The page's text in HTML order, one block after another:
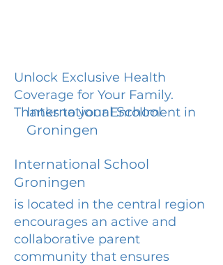
Unlock Exclusive Health
Coverage for Your Family.
Thanks to your Enrollment in
International School
Groningen
International School
Groningen
is located in the central region
encourages an active and
collaborative parent
community that ensures